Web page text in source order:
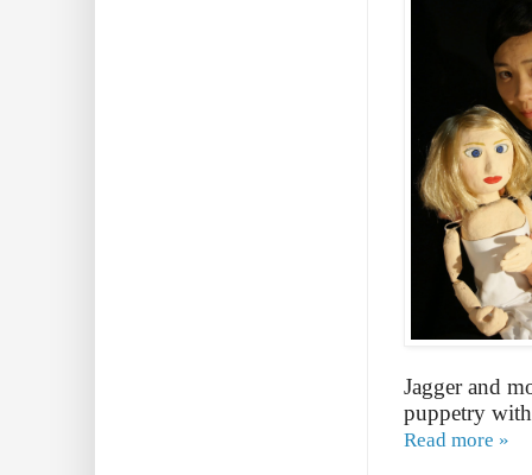
Jagger and
puppetry
Read more »